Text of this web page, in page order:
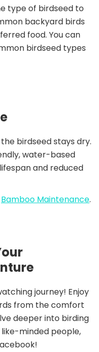
type of birdseed to
backyard birds
food. You can
birdseed types
birdseed stays dry.
water-based
and reduced
Bamboo Maintenance.
journey! Enjoy
from the comfort
deeper into birding
minded people,